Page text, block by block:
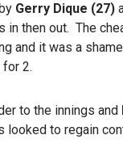
Gerry Dique (27)
in then out. The
and it was a
2.
to the innings and
looked to regain